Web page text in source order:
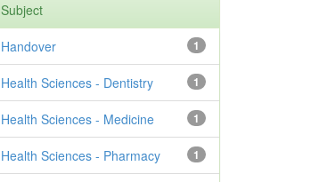
Subject
1
Handover
1
Health Sciences - Dentistry
1
Health Sciences - Medicine
1
Health Sciences - Pharmacy